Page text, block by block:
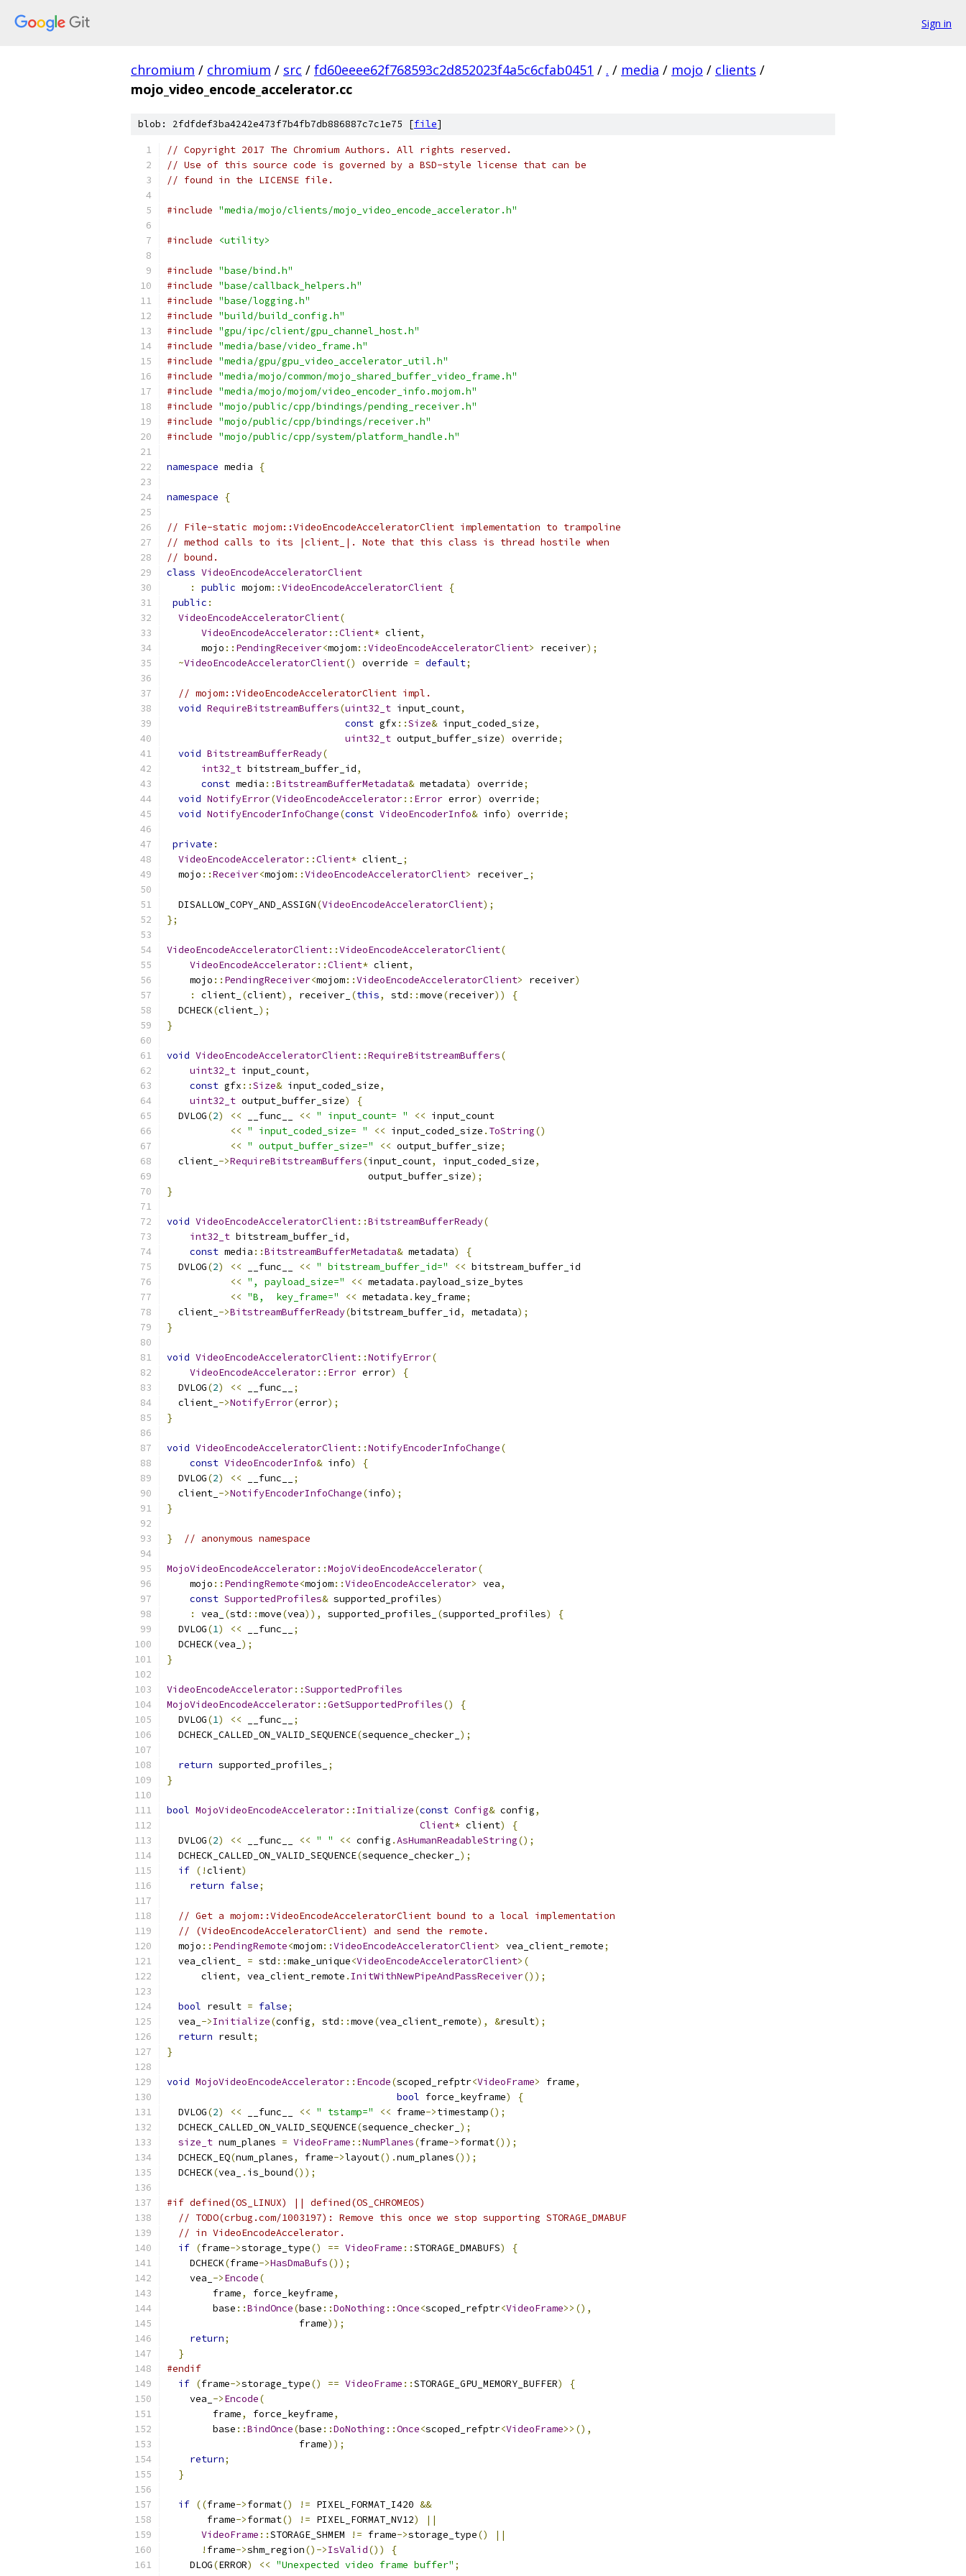
Sign in
chromium / chromium / src / fd60eeee62f768593c2d852023f4a5c6cfab0451 / . / media / mojo / clients /
mojo_video_encode_accelerator.cc
blob: 2fdfdef3ba4242e473f7b4fb7db886887c7c1e75 [file]
// Copyright 2017 The Chromium Authors. All rights reserved.
// Use of this source code is governed by a BSD-style license that can be
// found in the LICENSE file.
#include "media/mojo/clients/mojo_video_encode_accelerator.h"
#include <utility>
#include "base/bind.h"
#include "base/callback_helpers.h"
#include "base/logging.h"
#include "build/build_config.h"
#include "gpu/ipc/client/gpu_channel_host.h"
#include "media/base/video_frame.h"
#include "media/gpu/gpu_video_accelerator_util.h"
#include "media/mojo/common/mojo_shared_buffer_video_frame.h"
#include "media/mojo/mojom/video_encoder_info.mojom.h"
#include "mojo/public/cpp/bindings/pending_receiver.h"
#include "mojo/public/cpp/bindings/receiver.h"
#include "mojo/public/cpp/system/platform_handle.h"
namespace media {
namespace {
// File-static mojom::VideoEncodeAcceleratorClient implementation to trampoline
// method calls to its |client_|. Note that this class is thread hostile when
// bound.
class VideoEncodeAcceleratorClient
:
public mojom::VideoEncodeAcceleratorClient {
public :
VideoEncodeAcceleratorClient(
VideoEncodeAccelerator::Client* client,
      mojo
:: PendingReceiver<mojom::VideoEncodeAcceleratorClient> receiver);
~VideoEncodeAcceleratorClient() override = default;
// mojom::VideoEncodeAcceleratorClient impl.
void RequireBitstreamBuffers(uint32_t input_count,
const gfx ::Size& input_coded_size,
uint32_t output_buffer_size) override;
void BitstreamBufferReady(
int32_t bitstream_buffer_id,
const media ::BitstreamBufferMetadata& metadata) override;
void NotifyError(VideoEncodeAccelerator:: Error error) override;
void NotifyEncoderInfoChange(const VideoEncoderInfo& info) override;
private :
VideoEncodeAccelerator::Client* client_ ;
  mojo
::Receiver<mojom::VideoEncodeAcceleratorClient> receiver_ ;
  DISALLOW_COPY_AND_ASSIGN
(VideoEncodeAcceleratorClient);
};
VideoEncodeAcceleratorClient::VideoEncodeAcceleratorClient(
VideoEncodeAccelerator::Client* client,
    mojo
:: PendingReceiver<mojom::VideoEncodeAcceleratorClient> receiver)
:
client_ (client), receiver_ (this, std ::move(receiver))
{
  DCHECK
(client_ );
}
void VideoEncodeAcceleratorClient::RequireBitstreamBuffers(
uint32_t input_count,
const gfx ::Size& input_coded_size,
uint32_t output_buffer_size)
{
  DVLOG
(2) << __func__ << " input_count= " << input_count
<< " input_coded_size= " << input_coded_size . ToString()
<< " output_buffer_size=" << output_buffer_size;
  client_
->RequireBitstreamBuffers(input_count, input_coded_size,
                                   output_buffer_size
);
}
void VideoEncodeAcceleratorClient::BitstreamBufferReady(
int32_t bitstream_buffer_id,
const media ::BitstreamBufferMetadata& metadata)
{
  DVLOG
(2) << __func__ << " bitstream_buffer_id=" << bitstream_buffer_id
<< ", payload_size=" << metadata .payload_size_bytes
<< "B,  key_frame=" << metadata . key_frame;
  client_
->BitstreamBufferReady(bitstream_buffer_id, metadata);
}
void VideoEncodeAcceleratorClient::NotifyError(
VideoEncodeAccelerator:: Error error)
{
  DVLOG
(2) << __func__
;
  client_
->NotifyError(error);
}
void VideoEncodeAcceleratorClient::NotifyEncoderInfoChange(
const VideoEncoderInfo& info)
{
  DVLOG
(2) << __func__
;
  client_
->NotifyEncoderInfoChange(info);
}
} // anonymous namespace
MojoVideoEncodeAccelerator::MojoVideoEncodeAccelerator(
    mojo
:: PendingRemote<mojom::VideoEncodeAccelerator> vea,
const SupportedProfiles& supported_profiles)
:
vea_ (std ::move(vea)), supported_profiles_ (supported_profiles)
{
  DVLOG
(1) << __func__
;
  DCHECK
(vea_ );
}
VideoEncodeAccelerator::SupportedProfiles
MojoVideoEncodeAccelerator::GetSupportedProfiles()
{
  DVLOG
(1) << __func__
;
  DCHECK_CALLED_ON_VALID_SEQUENCE
(sequence_checker_ );
return supported_profiles_
;
}
bool MojoVideoEncodeAccelerator:: Initialize(const Config& config,
Client* client)
{
  DVLOG
(2) << __func__ << " " << config .AsHumanReadableString();
  DCHECK_CALLED_ON_VALID_SEQUENCE
(sequence_checker_ );
if (!client)
return false;
// Get a mojom::VideoEncodeAcceleratorClient bound to a local implementation
// (VideoEncodeAcceleratorClient) and send the remote.
  mojo
:: PendingRemote<mojom::VideoEncodeAcceleratorClient> vea_client_remote;
  vea_client_
= std ::make_unique<VideoEncodeAcceleratorClient>(
      client
, vea_client_remote . InitWithNewPipeAndPassReceiver());
bool result = false;
  vea_
->Initialize(config, std ::move(vea_client_remote), &result);
return result;
}
void MojoVideoEncodeAccelerator:: Encode(scoped_refptr<VideoFrame> frame,
bool force_keyframe)
{
  DVLOG
(2) << __func__ << " tstamp=" << frame->timestamp();
  DCHECK_CALLED_ON_VALID_SEQUENCE
(sequence_checker_ );
size_t num_planes = VideoFrame ::NumPlanes(frame->format());
  DCHECK_EQ
(num_planes, frame->layout().num_planes());
  DCHECK
(vea_ . is_bound());
#if defined(OS_LINUX) || defined(OS_CHROMEOS)
// TODO(crbug.com/1003197): Remove this once we stop supporting STORAGE_DMABUF
// in VideoEncodeAccelerator.
if (frame->storage_type() == VideoFrame ::STORAGE_DMABUFS)
{
    DCHECK
(frame->HasDmaBufs());
    vea_
->Encode(
        frame
, force_keyframe,
        base
::BindOnce(base ::DoNothing ::Once<scoped_refptr<VideoFrame>>(),
                       frame
));
return;
}
#endif
if (frame->storage_type() == VideoFrame ::STORAGE_GPU_MEMORY_BUFFER)
{
    vea_
->Encode(
        frame
, force_keyframe,
        base
::BindOnce(base ::DoNothing ::Once<scoped_refptr<VideoFrame>>(),
                       frame
));
return;
}
if ((frame->format() != PIXEL_FORMAT_I420 &&
       frame
->format() != PIXEL_FORMAT_NV12)
||
VideoFrame ::STORAGE_SHMEM != frame->storage_type()
||
! frame->shm_region()->IsValid())
{
    DLOG
(ERROR) << "Unexpected video frame buffer" ;